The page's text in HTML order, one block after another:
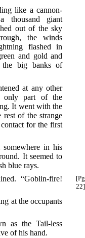
like a cannon-
thousand giant
out of the sky
the winds
flashed in
and gold and
the big banks of
at any other
only part of the
It went with the
of the strange
for the first
in his
It seemed to
blue rays.
[Pg
22]
“Goblin-fire!
at the occupants
as the Tail-less
of his hand.